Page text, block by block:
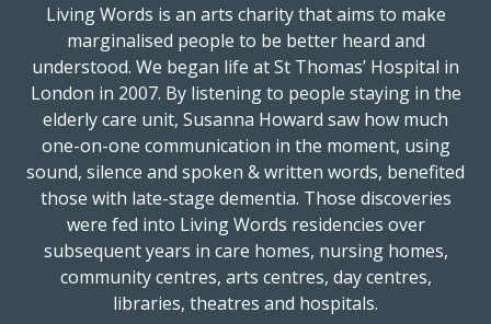
Living Words is an arts charity that aims to make
marginalised people to be better heard and
understood. We began life at St Thomas’ Hospital in
London in 2007. By listening to people staying in the
elderly care unit, Susanna Howard saw how much
one-on-one communication in the moment, using
sound, silence and spoken & written words, benefited
those with late-stage dementia. Those discoveries
were fed into Living Words residencies over
subsequent years in care homes, nursing homes,
community centres, arts centres, day centres,
libraries, theatres and hospitals.